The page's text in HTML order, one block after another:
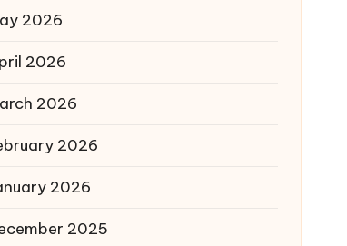
2026
2026
2026
2026
2026
2025